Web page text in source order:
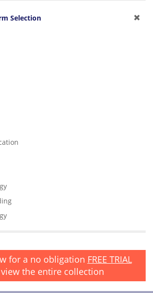
Selection
for a no obligation FREE TRIAL
the entire collection